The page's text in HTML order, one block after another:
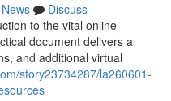
News
Discuss
to the vital online
document delivers a
and additional virtual
story23734287/la260601-